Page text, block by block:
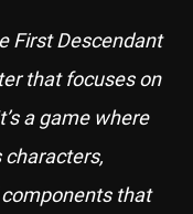
First Descendant
that focuses on
a game where
that